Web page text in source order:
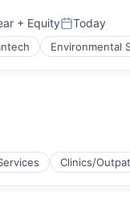
+ EquityPosted:
Today
Environmental
Clinics/